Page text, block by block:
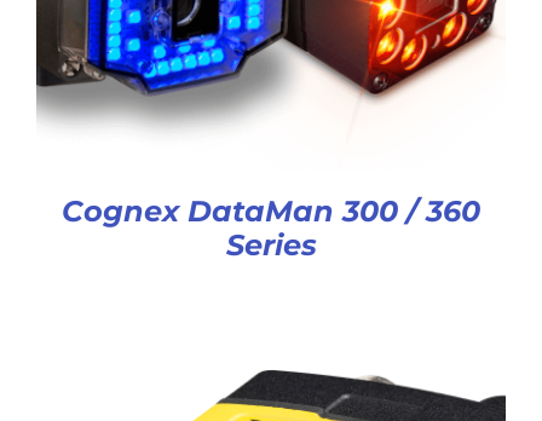
Cognex DataMan 300 / 360
Series